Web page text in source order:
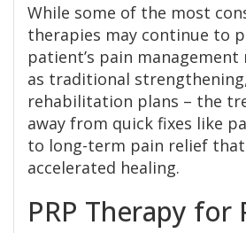
While some of the most
therapies may continue to
patient’s pain
as traditional
rehabilitation plans – the
away from quick fixes like
to long-term pain relief
accelerated healing.
PRP Therapy for